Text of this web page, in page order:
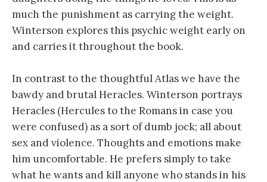
much the punishment as carrying the weight.
Winterson explores this psychic weight early on
and carries it throughout the book.
In contrast to the thoughtful Atlas we have the
bawdy and brutal Heracles. Winterson portrays
Heracles (Hercules to the Romans in case you
were confused) as a sort of dumb jock; all about
sex and violence. Thoughts and emotions make
him uncomfortable. He prefers simply to take
what he wants and kill anyone who stands in his